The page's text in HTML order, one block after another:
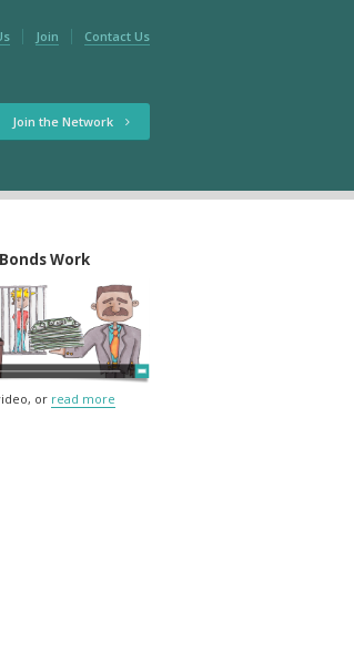
Join Contact Us
Join the Network
Work
or read more